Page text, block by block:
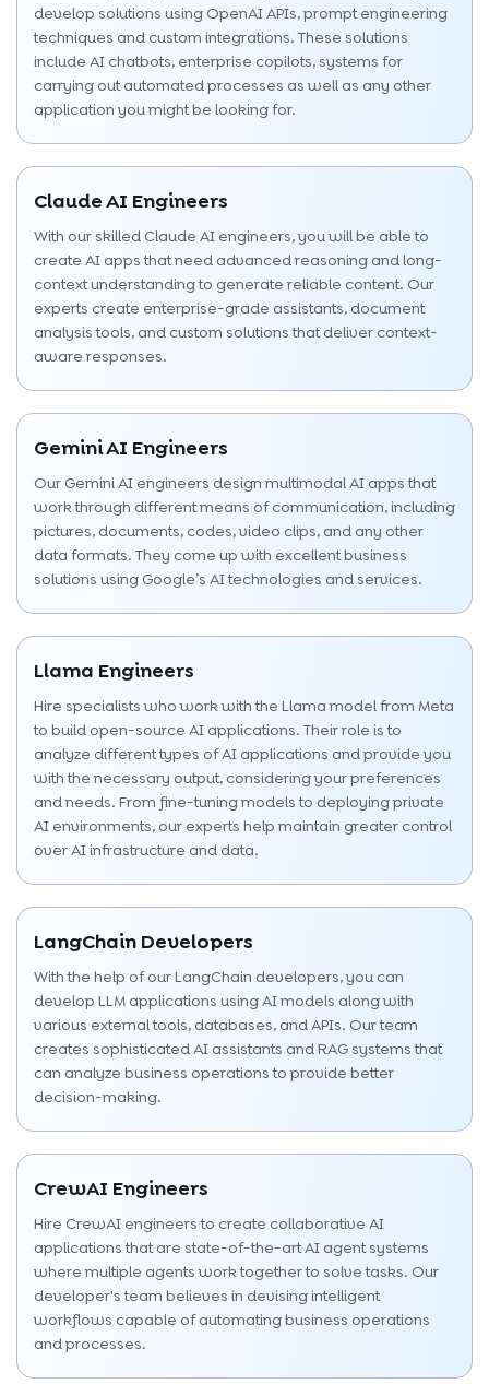
develop solutions using OpenAI APIs, prompt engineering
techniques and custom integrations. These solutions
include AI chatbots, enterprise copilots, systems for
carrying out automated processes as well as any other
application you might be looking for.
Claude AI Engineers
With our skilled Claude AI engineers, you will be able to
create AI apps that need advanced reasoning and long-
context understanding to generate reliable content. Our
experts create enterprise-grade assistants, document
analysis tools, and custom solutions that deliver context-
aware responses.
Gemini AI Engineers
Our Gemini AI engineers design multimodal AI apps that
work through different means of communication, including
pictures, documents, codes, video clips, and any other
data formats. They come up with excellent business
solutions using Google’s AI technologies and services.
Llama Engineers
Hire specialists who work with the Llama model from Meta
to build open-source AI applications. Their role is to
analyze different types of AI applications and provide you
with the necessary output, considering your preferences
and needs. From fine-tuning models to deploying private
AI environments, our experts help maintain greater control
over AI infrastructure and data.
LangChain Developers
With the help of our LangChain developers, you can
develop LLM applications using AI models along with
various external tools, databases, and APIs. Our team
creates sophisticated AI assistants and RAG systems that
can analyze business operations to provide better
decision-making.
CrewAI Engineers
Hire CrewAI engineers to create collaborative AI
applications that are state-of-the-art AI agent systems
where multiple agents work together to solve tasks. Our
developer's team believes in devising intelligent
workflows capable of automating business operations
and processes.